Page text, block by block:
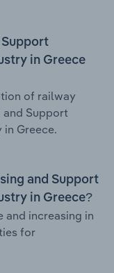
Support
in Greece
of railway
and Support
Greece.
and Support
in Greece?
increasing in
for